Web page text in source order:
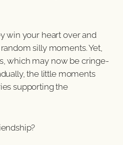
win your heart over and
silly moments. Yet,
which may now be cringe-
the little moments
supporting the